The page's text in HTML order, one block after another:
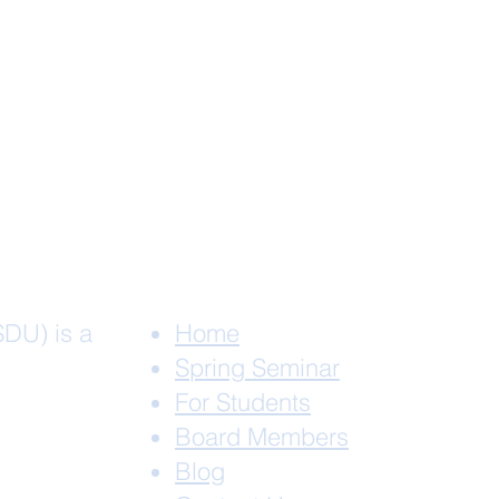
is a
Home
Spring Seminar
For Students
Board Members
Blog